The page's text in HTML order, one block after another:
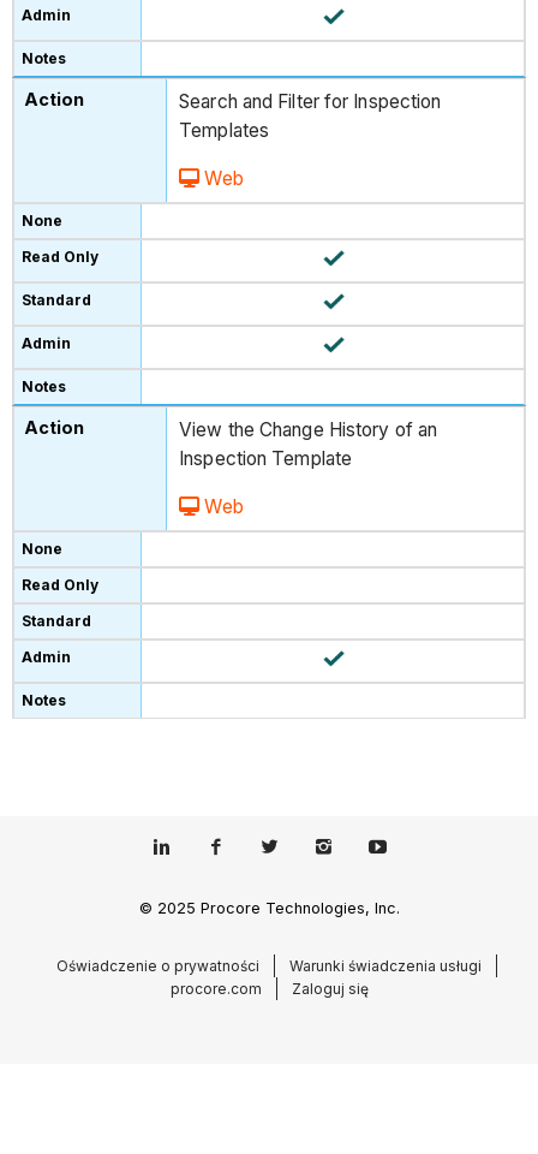
Search and Filter for Inspection
Templates
Web
View the Change History of an
Inspection Template
Web
© 2025 Procore Technologies, Inc.
Oświadczenie o prywatności
Warunki świadczenia usługi
procore.com
Zaloguj się